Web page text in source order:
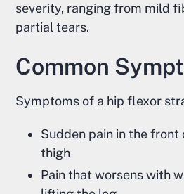
severity, ranging from mild
partial tears.
Common
Symptoms of a hip flexor
Sudden pain in the
thigh
Pain that worsens with